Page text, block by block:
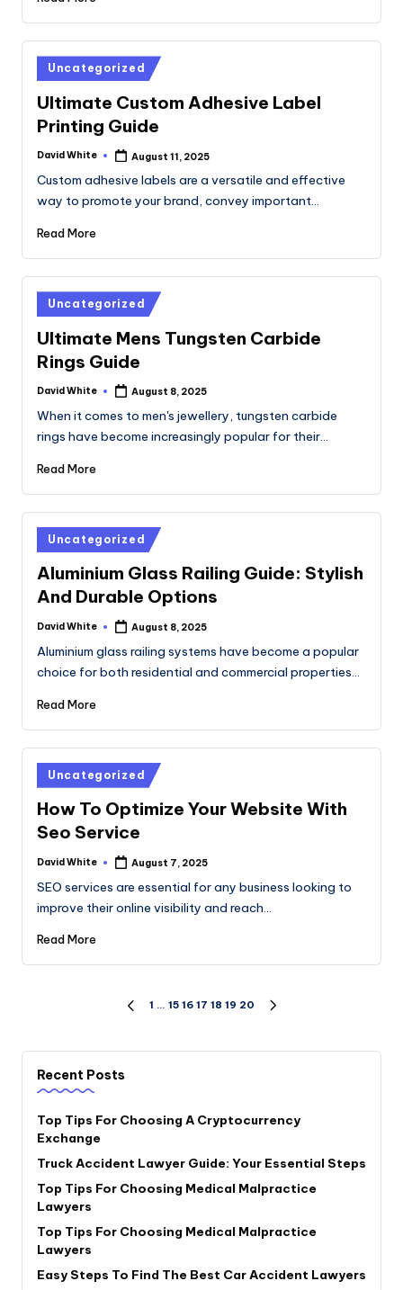
Posted
in
Uncategorized
Ultimate Custom Adhesive Label
Printing Guide
Posted
David White August 11, 2025
Custom adhesive labels are a versatile and effective
way to promote your brand, convey important…
Read More
Posted
in
Uncategorized
Ultimate Mens Tungsten Carbide
Rings Guide
Posted
David White August 8, 2025
When it comes to men's jewellery, tungsten carbide
rings have become increasingly popular for their…
Read More
Posted
in
Uncategorized
Aluminium Glass Railing Guide: Stylish
And Durable Options
Posted
David White August 8, 2025
Aluminium glass railing systems have become a popular
choice for both residential and commercial properties…
Read More
Posted
in
Uncategorized
How To Optimize Your Website With
Seo Service
Posted
David White August 7, 2025
SEO services are essential for any business looking to
improve their online visibility and reach…
Read More
pagination
PREVIOUS
1 … 15 16 17 18 19 20
Recent Posts
Top Tips For Choosing A Cryptocurrency
Exchange
Truck Accident Lawyer Guide: Your Essential Steps
Top Tips For Choosing Medical Malpractice
Lawyers
Top Tips For Choosing Medical Malpractice
Lawyers
Easy Steps To Find The Best Car Accident Lawyers